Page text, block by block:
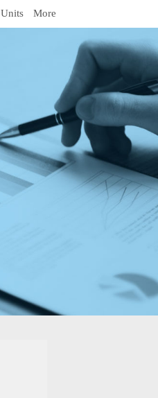
Units More